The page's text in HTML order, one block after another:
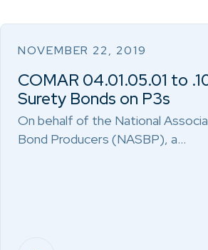
NOVEMBER 22, 2019
COMAR 04.01.05.01 to
Surety Bonds on P3s
On behalf of the National
Bond Producers (NASBP), a…